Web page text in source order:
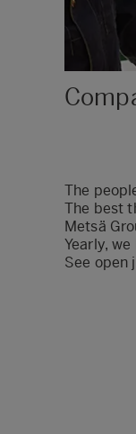
The
The best
Metsä
Yearly,
See open